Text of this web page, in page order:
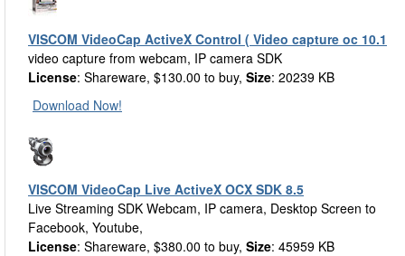
VISCOM VideoCap ActiveX Control ( Video capture oc 10.1
video capture from webcam, IP camera SDK
License: Shareware, $130.00 to buy, Size: 20239 KB
Download Now!
VISCOM VideoCap Live ActiveX OCX SDK 8.5
Live Streaming SDK Webcam, IP camera, Desktop Screen to
Facebook, Youtube,
License: Shareware, $380.00 to buy, Size: 45959 KB